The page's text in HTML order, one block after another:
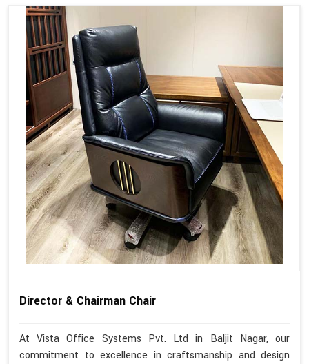
Director & Chairman Chair
At Vista Office Systems Pvt. Ltd in Baljit Nagar, our
commitment to excellence in craftsmanship and design